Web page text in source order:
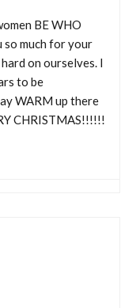
BE WHO
so much for your
on ourselves. I
to be
WARM up there
CHRISTMAS!!!!!!